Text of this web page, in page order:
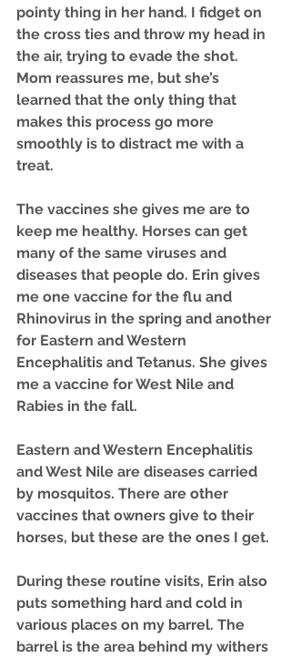
pointy thing in her hand. I fidget on
the cross ties and throw my head in
the air, trying to evade the shot.
Mom reassures me, but she’s
learned that the only thing that
makes this process go more
smoothly is to distract me with a
treat.
The vaccines she gives me are to
keep me healthy. Horses can get
many of the same viruses and
diseases that people do. Erin gives
me one vaccine for the flu and
Rhinovirus in the spring and another
for Eastern and Western
Encephalitis and Tetanus. She gives
me a vaccine for West Nile and
Rabies in the fall.
Eastern and Western Encephalitis
and West Nile are diseases carried
by mosquitos. There are other
vaccines that owners give to their
horses, but these are the ones I get.
During these routine visits, Erin also
puts something hard and cold in
various places on my barrel. The
barrel is the area behind my withers